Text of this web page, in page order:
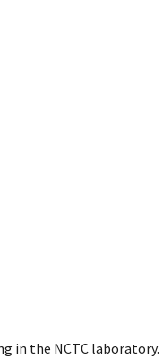
in the NCTC laboratory.